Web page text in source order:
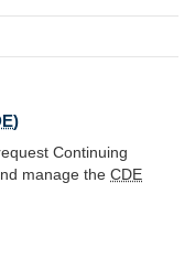
)
Continuing
manage the CDE